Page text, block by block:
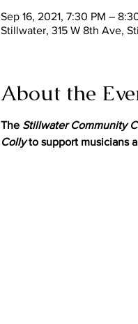
Sep 16, 2021, 7:30 PM –
Stillwater, 315 W 8th Ave,
About the
The Stillwater Community
Colly to support musicians